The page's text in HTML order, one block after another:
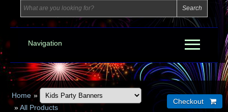
Navigation
Home »
»All Products